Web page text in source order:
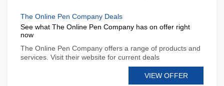
The Online Pen Company Deals
See what The Online Pen Company has on offer right
now
The Online Pen Company offers a range of products and
services. Visit their website for current deals
VIEW OFFER